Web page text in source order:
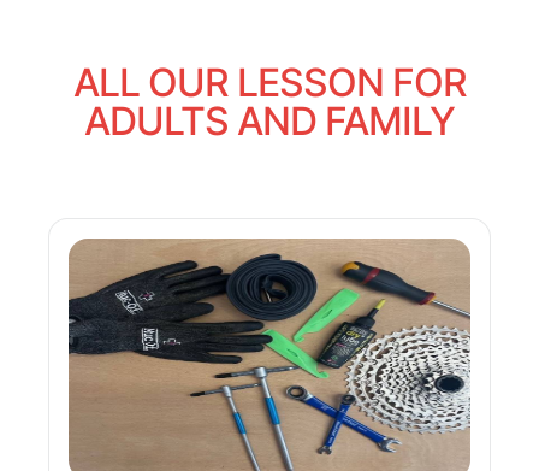
ALL OUR LESSON FOR
ADULTS AND FAMILY